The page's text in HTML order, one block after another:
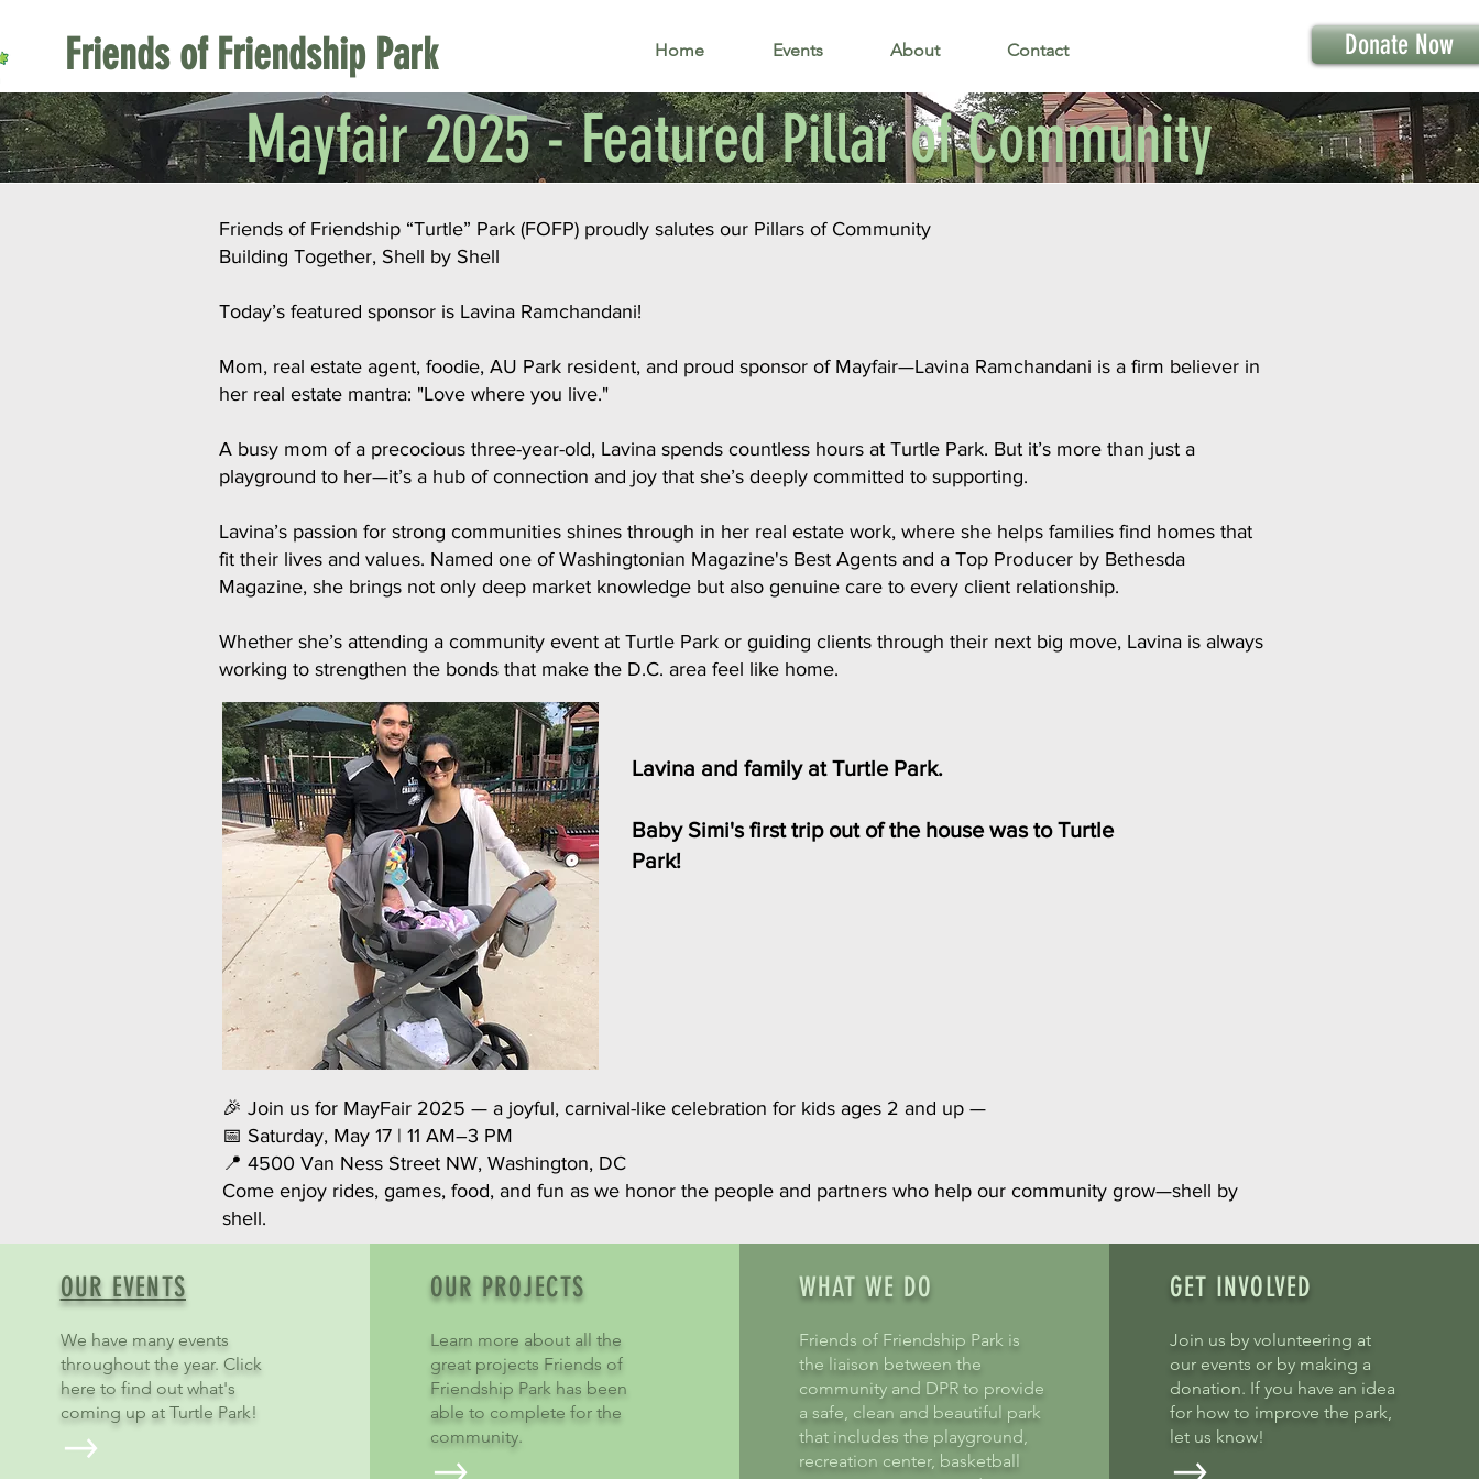
Friends of Friendship Park Home Events About Contact Donate Now
Mayfair 2025 - Featured Pillar of Community
Friends of Friendship “Turtle” Park (FOFP) proudly salutes our Pillars of Community
Building Together, Shell by Shell
Today’s featured sponsor is Lavina Ramchandani!
Mom, real estate agent, foodie, AU Park resident, and proud sponsor of Mayfair—Lavina Ramchandani is a firm believer in
her real estate mantra: "Love where you live."
A busy mom of a precocious three-year-old, Lavina spends countless hours at Turtle Park. But it’s more than just a
playground to her—it’s a hub of connection and joy that she’s deeply committed to supporting.
Lavina’s passion for strong communities shines through in her real estate work, where she helps families find homes that
fit their lives and values. Named one of Washingtonian Magazine's Best Agents and a Top Producer by Bethesda
Magazine, she brings not only deep market knowledge but also genuine care to every client relationship.
Whether she’s attending a community event at Turtle Park or guiding clients through their next big move, Lavina is always
working to strengthen the bonds that make the D.C. area feel like home.
Lavina and family at Turtle Park.
Baby Simi's first trip out of the house was to Turtle
Park!
🎉 Join us for MayFair 2025 — a joyful, carnival-like celebration for kids ages 2 and up —
📅 Saturday, May 17 | 11 AM–3 PM
📍 4500 Van Ness Street NW, Washington, DC
Come enjoy rides, games, food, and fun as we honor the people and partners who help our community grow—shell by
shell.
OUR EVENTS
We have many events
throughout the year. Click
here to find out what's
coming up at Turtle Park!
OUR PROJECTS
Learn more about all the
great projects Friends of
Friendship Park has been
able to complete for the
community.
WHAT WE DO
Friends of Friendship Park is
the liaison between the
community and DPR to provide
a safe, clean and beautiful park
that includes the playground,
recreation center, basketball
GET INVOLVED
Join us by volunteering at
our events or by making a
donation. If you have an idea
for how to improve the park,
let us know!